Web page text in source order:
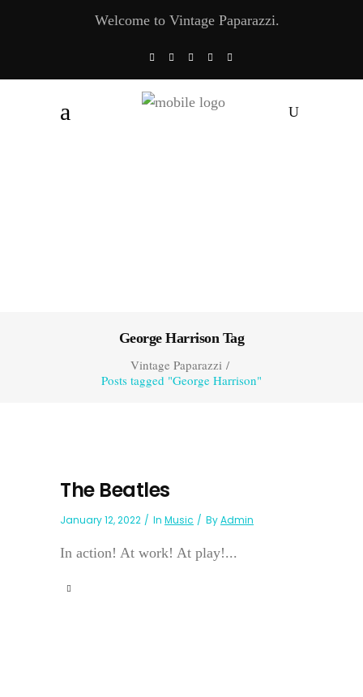
Welcome to Vintage Paparazzi.
George Harrison Tag
Vintage Paparazzi/
Posts tagged "George Harrison"
The Beatles
January 12, 2022 In Music ByAdmin
In action! At work! At play!...